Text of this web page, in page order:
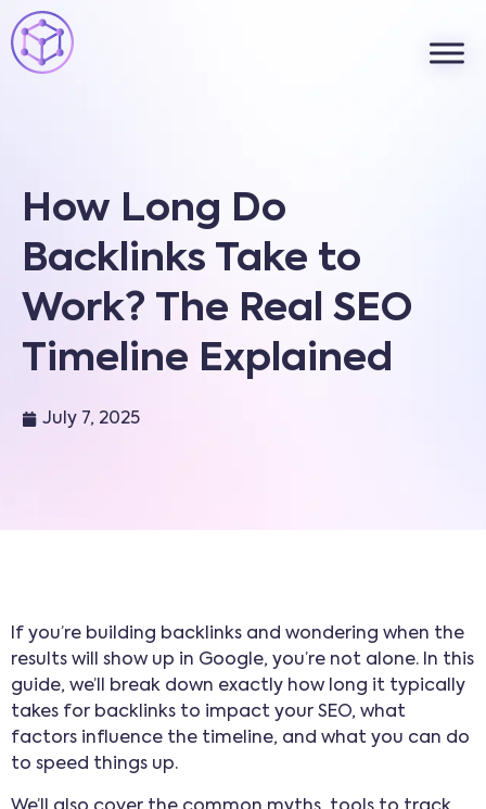
How Long Do
Backlinks Take to
Work? The Real SEO
Timeline Explained
July 7, 2025
If you’re building backlinks and wondering when the
results will show up in Google, you’re not alone. In this
guide, we’ll break down exactly how long it typically
takes for backlinks to impact your SEO, what
factors influence the timeline, and what you can do
to speed things up.